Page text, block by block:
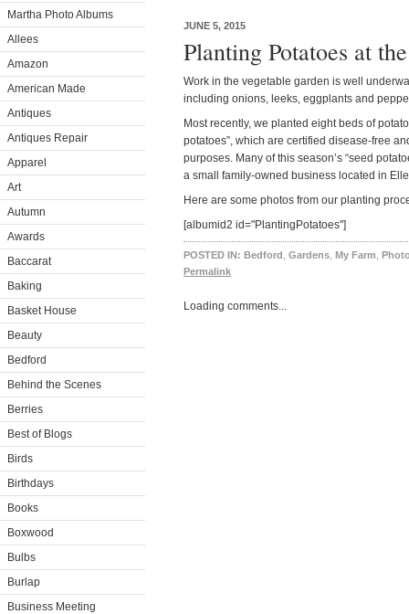
Martha Photo Albums
Allees
Amazon
American Made
Antiques
Antiques Repair
Apparel
Art
Autumn
Awards
Baccarat
Baking
Basket House
Beauty
Bedford
Behind the Scenes
Berries
Best of Blogs
Birds
Birthdays
Books
Boxwood
Bulbs
Burlap
Business Meeting
JUNE 5, 2015
Planting Potatoes at
Work in the vegetable garden is well
including onions, leeks, eggplants and
Most recently, we planted eight beds of
potatoes”, which are certified disease-free
purposes. Many of this season’s “seed
a small family-owned business located in
Here are some photos from our planting
[albumid2 id="PlantingPotatoes"]
POSTED IN: Bedford Gardens My Farm
Permalink
Loading comments...